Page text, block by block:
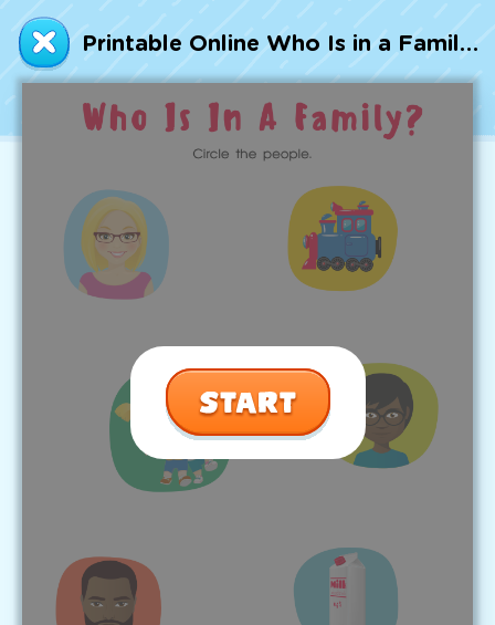
Printable Online Who Is in a Family? Worksheet
Talented and Gifted
7,000+ learning activities based on
Common Core standards:
Social Studies, Science, and more.
Interactive worksheets, immersive games,
quizzes, storybooks, songs, and teacher-led
videos.
Designed with experts in early education.
Go